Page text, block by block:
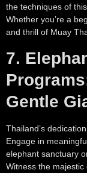
the techniques of
Whether you’re a
and thrill of Muay
7.
Gentle
Thailand’s
Engage in
elephant sanctuary
Witness the